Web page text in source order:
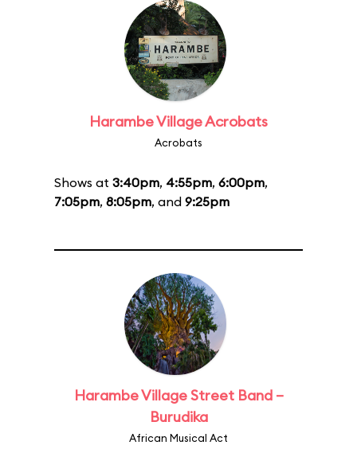
Harambe Village Acrobats
Acrobats
Shows at 3:40pm, 4:55pm, 6:00pm,
7:05pm, 8:05pm, and 9:25pm
Harambe Village Street Band –
Burudika
African Musical Act